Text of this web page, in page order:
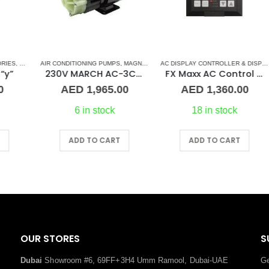
MARINE AIR CONDITIONERS
AIR CONDITIONING PUMPS,MAGNETIC DRIVE PUMP ,MARINE AIR CONDITIONERS,
230V MARCH AC-3CP Magnetic Drive Pump – PMA 500
AED1,965.00
6 in stock
ADD TO CART
AC DISPLAY CONTROLLER & DISPLAY CABLES
FX Maxx AC Control Display
AED1,360.00
18 in stock
ADD TO CART
OUR STORES
Dubai Showroom #6, 69FF+3H4 Umm Ramool, Dubai-UAE